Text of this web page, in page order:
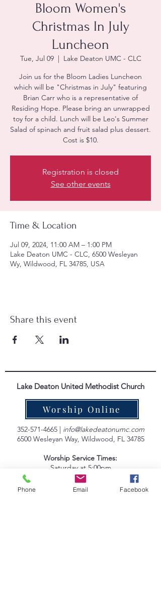
Bloom Women's
Christmas In July
Luncheon
Tue, Jul 09
  |
Lake Deaton UMC - CLC
Join us for the Bloom Ladies Luncheon
which will be "Christmas in July" featuring
Brian Carr who is a representative of
Residing Hope. Please bring an unwrapped
toy for a child. Lunch will be Leo's Summer
Salad of spinach and fruit salad plus dessert.
Cost is $10.
Registration is closed
See other events
Time & Location
Jul 09, 2024, 11:00 AM – 1:00 PM
Lake Deaton UMC - CLC, 6500 Wesleyan
Wy, Wildwood, FL 34785, USA
Share this event
Lake Deaton United Methodist Church
Worship Online
352-571-4665| info@lakedeatonumc.com
6500 Wesleyan Way, Wildwood, FL 34785
Worship Service Times:
Saturday at 5:00pm
Sunday at 9:00am & 10:45am
Phone Email Facebook